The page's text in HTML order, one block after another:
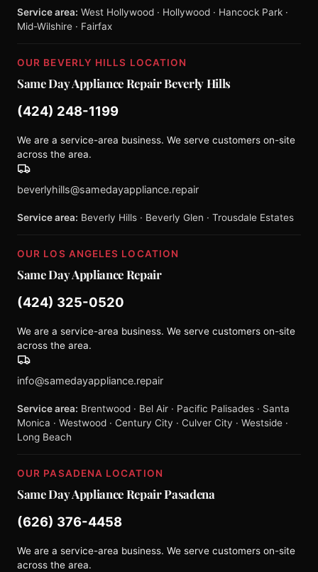
Service area: West Hollywood · Hollywood · Hancock Park ·
Mid-Wilshire · Fairfax
OUR BEVERLY HILLS LOCATION
Same Day Appliance Repair Beverly Hills
(424) 248-1199
We are a service-area business. We serve customers on-site
across the area.
beverlyhills@samedayappliance.repair
Service area: Beverly Hills · Beverly Glen · Trousdale Estates
OUR LOS ANGELES LOCATION
Same Day Appliance Repair
(424) 325-0520
We are a service-area business. We serve customers on-site
across the area.
info@samedayappliance.repair
Service area: Brentwood · Bel Air · Pacific Palisades · Santa
Monica · Westwood · Century City · Culver City · Westside ·
Long Beach
OUR PASADENA LOCATION
Same Day Appliance Repair Pasadena
(626) 376-4458
We are a service-area business. We serve customers on-site
across the area.